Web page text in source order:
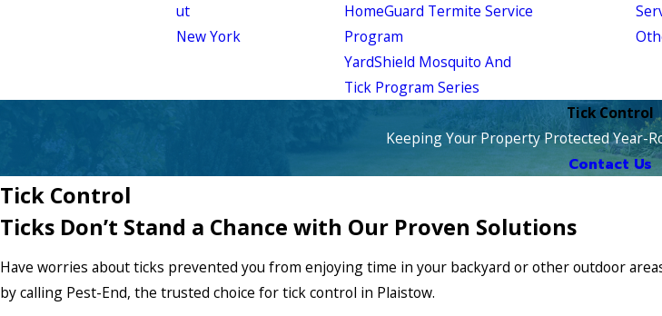
ut
New York
HomeGuard Termite Service
Program
YardShield Mosquito And
Tick Program Series
Tick Control
Keeping Your Property Protected Year-
Contact Us
Tick Control
Ticks Don’t Stand a Chance with Our Proven Solutions
Have worries about ticks prevented you from enjoying time in your backyard or other outdoor
by calling Pest-End, the trusted choice for tick control in Plaistow.